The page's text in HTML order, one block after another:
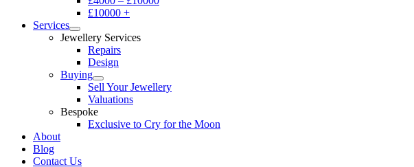
£10000 +
Services
Jewellery Services
Repairs
Design
Buying
Sell Your Jewellery
Valuations
Bespoke
Exclusive to Cry for the Moon
About
Blog
Contact Us